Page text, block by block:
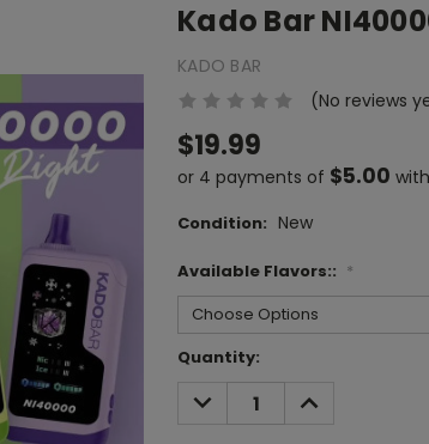
Kado Bar
KADO BAR
(No reviews
$19.99
or 4 payments of $5.00
Condition: New
Available Flavors:: *
Current
Stock:
Quantity:
DECREASE
QUANTITY:
INCREASE
QUANTITY: